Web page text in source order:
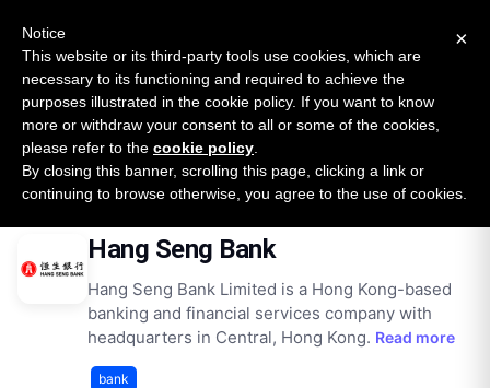
SURVEY
2026 — $185B opportunity across 16 categories
Open Banking Tracker
byApideck
Home Providers Hang Seng Bank
Hang Seng Bank
Hang Seng Bank Limited is a Hong Kong-based
banking and financial services company with
headquarters in Central, Hong Kong. Read more
bank
×
Notice
This website or its third-party tools use cookies, which are
necessary to its functioning and required to achieve the
purposes illustrated in the cookie policy. If you want to know
more or withdraw your consent to all or some of the cookies,
please refer to the cookie policy
By closing this banner, scrolling this page, clicking a link or
continuing to browse otherwise, you agree to the use of cookies.